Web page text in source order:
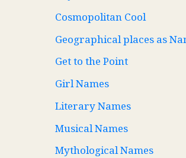
Cosmopolitan Cool
Geographical places as
Get to the Point
Girl Names
Literary Names
Musical Names
Mythological Names